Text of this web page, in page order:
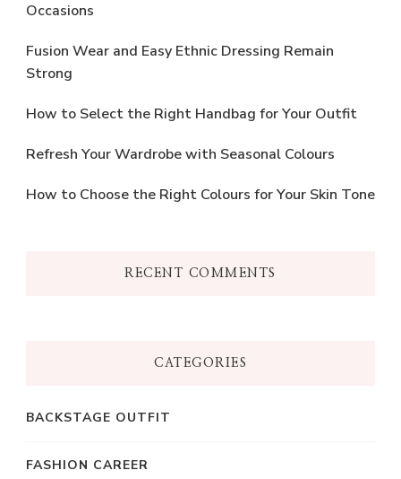
Occasions
Fusion Wear and Easy Ethnic Dressing Remain
Strong
How to Select the Right Handbag for Your Outfit
Refresh Your Wardrobe with Seasonal Colours
How to Choose the Right Colours for Your Skin Tone
RECENT COMMENTS
CATEGORIES
BACKSTAGE OUTFIT
FASHION CAREER